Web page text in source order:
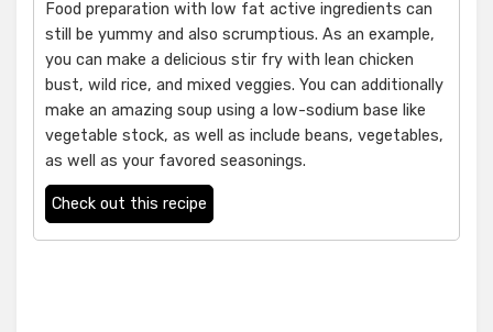
Food preparation with low fat active ingredients can
still be yummy and also scrumptious. As an example,
you can make a delicious stir fry with lean chicken
bust, wild rice, and mixed veggies. You can additionally
make an amazing soup using a low-sodium base like
vegetable stock, as well as include beans, vegetables,
as well as your favored seasonings.
Check out this recipe